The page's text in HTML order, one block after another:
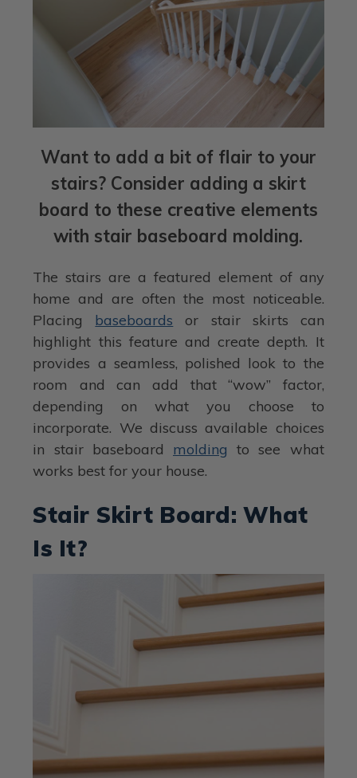
Want to add a bit of flair to your
stairs? Consider adding a skirt
board to these creative elements
with stair baseboard molding.
The stairs are a featured element of any
home and are often the most noticeable.
Placing baseboards or stair skirts can
highlight this feature and create depth. It
provides a seamless, polished look to the
room and can add that “wow” factor,
depending on what you choose to
incorporate. We discuss available choices
in stair baseboard molding to see what
works best for your house.
Stair Skirt Board: What
Is It?